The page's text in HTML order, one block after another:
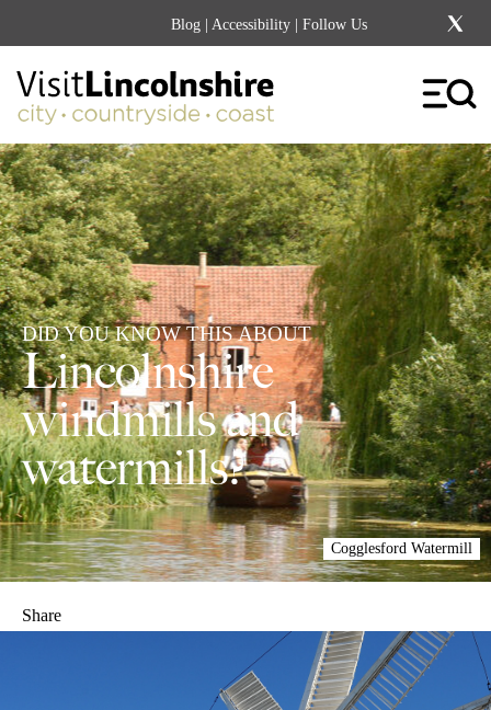
Blog | Accessibility | Follow Us
DID YOU KNOW THIS ABOUT
Lincolnshire
windmills and
watermills?
Cogglesford Watermill
Share